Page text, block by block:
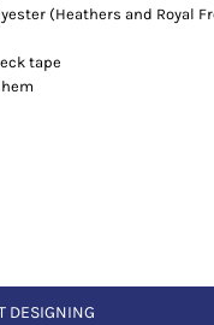
(Heathers and Royal
tape
DESIGNING